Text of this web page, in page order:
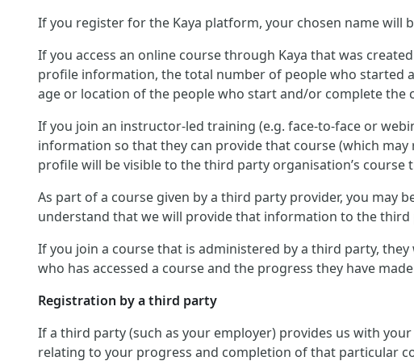
If you register for the Kaya platform, your chosen name will
If you access an online course through Kaya that was
profile information, the total number of people who started
age or location of the people who start and/or complete the
If you join an instructor-led training (e.g. face-to-face or
information so that they can provide that course (which
profile will be visible to the third party organisation’s course
As part of a course given by a third party provider, you
understand that we will provide that information to the
If you join a course that is administered by a third party,
who has accessed a course and the progress they have
Registration by a third party
If a third party (such as your employer) provides us with
relating to your progress and completion of that particular